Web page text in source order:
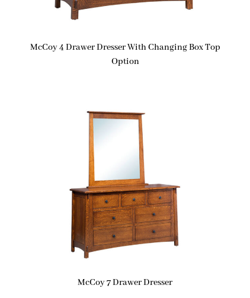
McCoy 4 Drawer Dresser With Changing Box Top
Option
McCoy 7 Drawer Dresser